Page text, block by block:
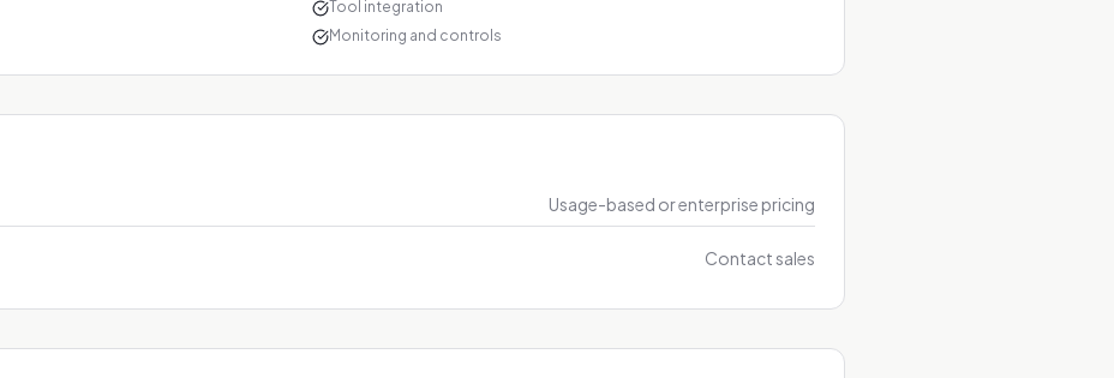
Tool integration
Monitoring and controls
Usage-based or enterprise pricing
Contact sales